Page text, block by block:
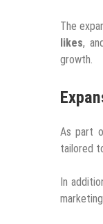
The
likes,
growth.
As part
tailored
In